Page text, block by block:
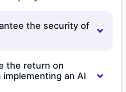
the security of
the return on
an AI